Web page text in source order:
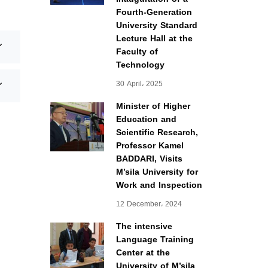
Fourth-Generation
University Standard
Lecture Hall at the
Faculty of
Technology
30 April، 2025
Minister of Higher
Education and
Scientific Research,
Professor Kamel
BADDARI, Visits
M’sila University for
Work and Inspection
12 December، 2024
The intensive
Language Training
Center at the